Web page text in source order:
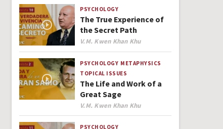
PSYCHOLOGY
The True Experience of
the Secret Path
Author
V.M. Kwen Khan Khu
PSYCHOLOGY METAPHYSICS
TOPICAL ISSUES
The Life and Work of a
Great Sage
Author
V.M. Kwen Khan Khu
PSYCHOLOGY